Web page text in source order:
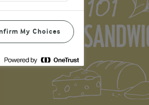
My Choices